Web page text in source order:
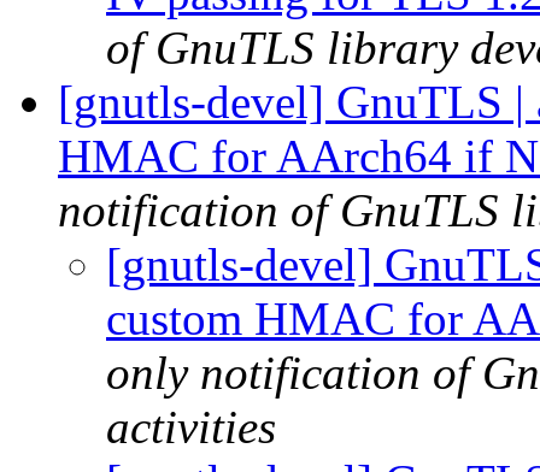
of GnuTLS library
[gnutls-devel] GnuTLS |
HMAC for AArch64 if
notification of GnuTLS
[gnutls-devel]
custom HMAC for
only notification of
activities